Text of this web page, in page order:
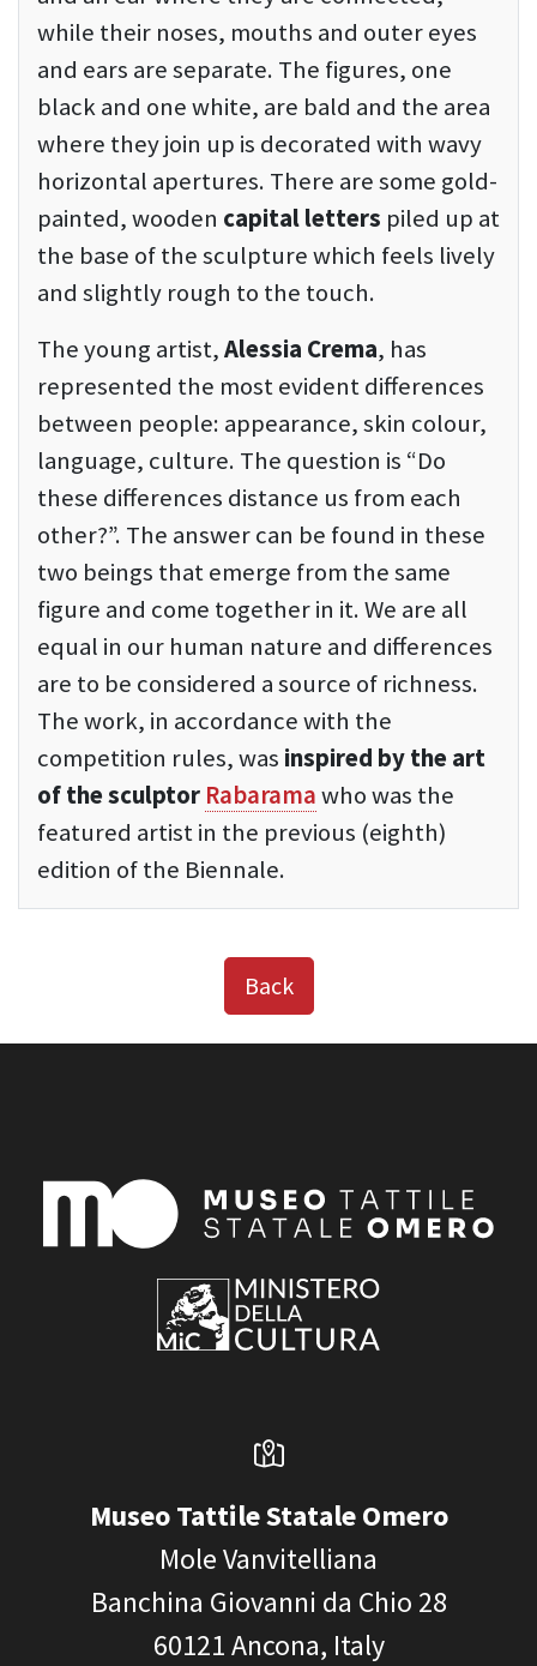
while their noses, mouths and outer eyes
and ears are separate. The figures, one
black and one white, are bald and the area
where they join up is decorated with wavy
horizontal apertures. There are some gold-
painted, wooden capital letters piled up at
the base of the sculpture which feels lively
and slightly rough to the touch.
The young artist,Alessia Crema, has
represented the most evident differences
between people: appearance, skin colour,
language, culture. The question is “Do
these differences distance us from each
other?”. The answer can be found in these
two beings that emerge from the same
figure and come together in it. We are all
equal in our human nature and differences
are to be considered a source of richness.
The work, in accordance with the
competition rules, was inspired by the art
of the sculptor Rabaramawho was the
featured artist in the previous (eighth)
edition of the Biennale.
Back
Museo Tattile Statale Omero
Mole Vanvitelliana
Banchina Giovanni da Chio 28
60121Ancona, Italy